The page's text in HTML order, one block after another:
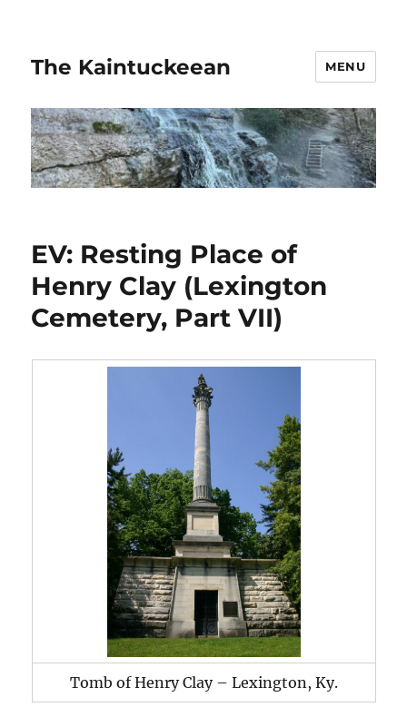
The Kaintuckeean MENU
EV: Resting Place of
Henry Clay (Lexington
Cemetery, Part VII)
Tomb of Henry Clay – Lexington, Ky.